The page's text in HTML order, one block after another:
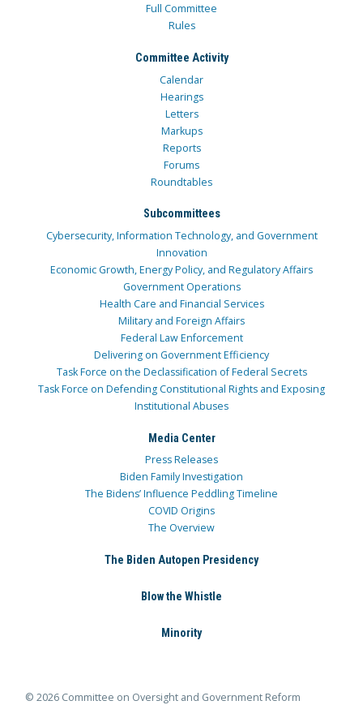
Full Committee
Rules
Committee Activity
Calendar
Hearings
Letters
Markups
Reports
Forums
Roundtables
Subcommittees
Cybersecurity, Information Technology, and Government
Innovation
Economic Growth, Energy Policy, and Regulatory Affairs
Government Operations
Health Care and Financial Services
Military and Foreign Affairs
Federal Law Enforcement
Delivering on Government Efficiency
Task Force on the Declassification of Federal Secrets
Task Force on Defending Constitutional Rights and Exposing
Institutional Abuses
Media Center
Press Releases
Biden Family Investigation
The Bidens’ Influence Peddling Timeline
COVID Origins
The Overview
The Biden Autopen Presidency
Blow the Whistle
Minority
© 2026 Committee on Oversight and Government Reform